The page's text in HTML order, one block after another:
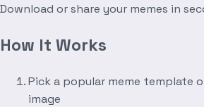
Download or share your memes in
How It Works
Pick a popular meme template
image